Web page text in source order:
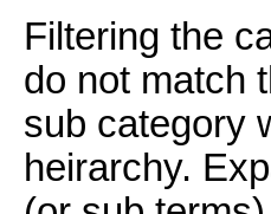
Filtering the
do not match
sub category
heirarchy.